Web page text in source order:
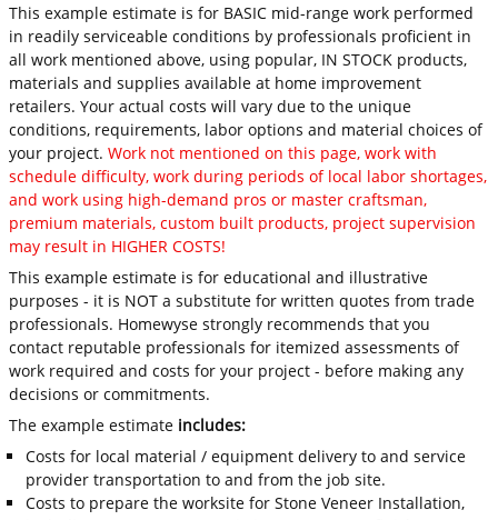
This example estimate is for BASIC mid-range work performed
in readily serviceable conditions by professionals proficient in
all work mentioned above, using popular, IN STOCK products,
materials and supplies available at home improvement
retailers. Your actual costs will vary due to the unique
conditions, requirements, labor options and material choices of
your project.Work not mentioned on this page, work with
schedule difficulty, work during periods of local labor shortages,
and work using high-demand pros or master craftsman,
premium materials, custom built products, project supervision
may result in HIGHER COSTS!
This example estimate is for educational and illustrative
purposes - it is NOT a substitute for written quotes from trade
professionals. Homewyse strongly recommends that you
contact reputable professionals for itemized assessments of
work required and costs for your project - before making any
decisions or commitments.
The example estimate includes:
Costs for local material / equipment delivery to and service
provider transportation to and from the job site.
Costs to prepare the worksite for Stone Veneer Installation,